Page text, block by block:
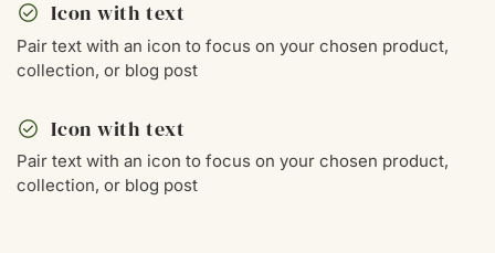
check_circle Icon with text
Pair text with an icon to focus on your chosen product,
collection, or blog post
check_circle Icon with text
Pair text with an icon to focus on your chosen product,
collection, or blog post